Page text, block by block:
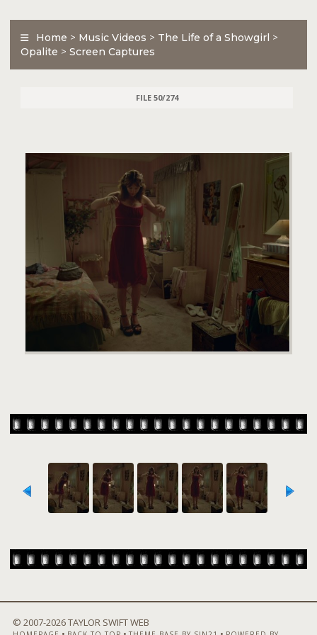
Home > Music Videos > The Life of a Showgirl >
Opalite > Screen Captures
FILE 50/274
© 2007-2026 TAYLOR SWIFT WEB